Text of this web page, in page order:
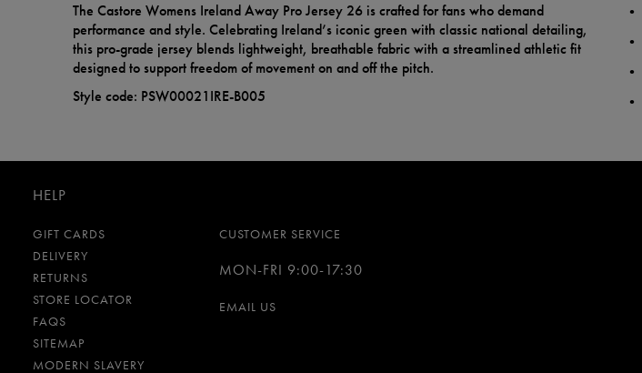
The Castore Womens Ireland Away Pro Jersey 26 is crafted for fans who demand
performance and style. Celebrating Ireland’s iconic green with classic national detailing,
this pro-grade jersey blends lightweight, breathable fabric with a streamlined athletic fit
designed to support freedom of movement on and off the pitch.
Style code: PSW00021IRE-B005
HELP
GIFT CARDS
DELIVERY
RETURNS
STORE LOCATOR
FAQS
SITEMAP
MODERN SLAVERY
CUSTOMER SERVICE
MON-FRI 9:00-17:30
EMAIL US